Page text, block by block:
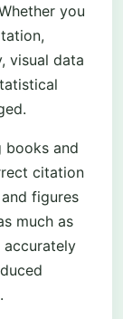
you
visual data
books and
citation
figures
much as